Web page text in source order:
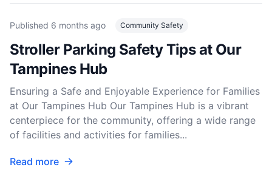
Published 6 months ago Community Safety
Stroller Parking Safety Tips at Our
Tampines Hub
Ensuring a Safe and Enjoyable Experience for Families
at Our Tampines Hub Our Tampines Hub is a vibrant
centerpiece for the community, offering a wide range
of facilities and activities for families...
Read more